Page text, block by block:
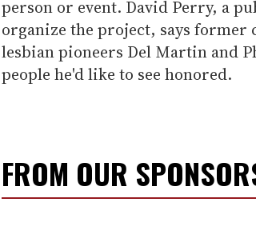
person or event. David Perry, a
organize the project, says
lesbian pioneers Del Martin and
people he'd like to see honored.
FROM OUR